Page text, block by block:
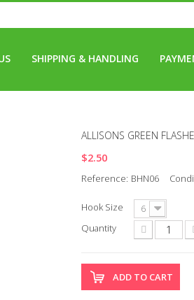
SHIPPING & HANDLING
ALLISONS GREEN
$2.50
Reference: BHN06
Hook Size 6
Quantity
ADD TO CART